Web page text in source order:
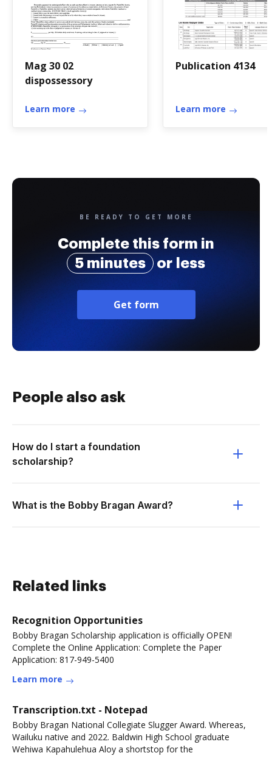
Mag 30 02
dispossessory
Learn more
Publication 4134
Learn more
BE READY TO GET MORE
Complete this form in
5 minutes
or less
Get form
People also ask
How do I start a foundation
scholarship?
What is the Bobby Bragan Award?
Related links
Recognition Opportunities
Bobby Bragan Scholarship application is officially OPEN!
Complete the Online Application: Complete the Paper
Application: 817-949-5400
Learn more
Transcription.txt - Notepad
Bobby Bragan National Collegiate Slugger Award. Whereas,
Wailuku native and 2022. Baldwin High School graduate
Wehiwa Kapahulehua Aloy a shortstop for the